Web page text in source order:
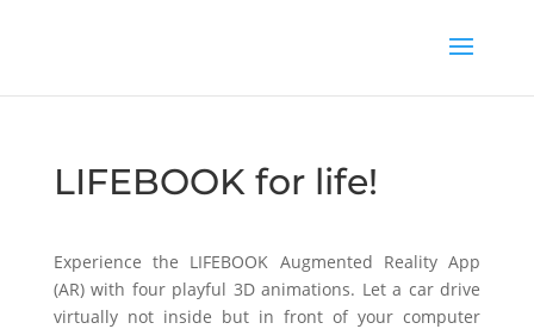
LIFEBOOK for life!
Experience the LIFEBOOK Augmented Reality App
(AR) with four playful 3D animations. Let a car drive
virtually not inside but in front of your computer